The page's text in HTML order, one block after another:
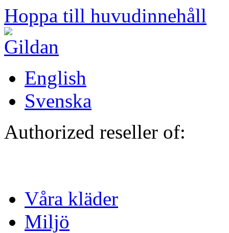
Hoppa till huvudinnehåll
English
Svenska
Authorized reseller of:
Våra kläder
Miljö